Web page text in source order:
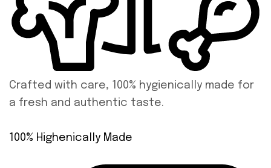
Crafted with care, 100% hygienically made for
a fresh and authentic taste.
100% Highenically Made